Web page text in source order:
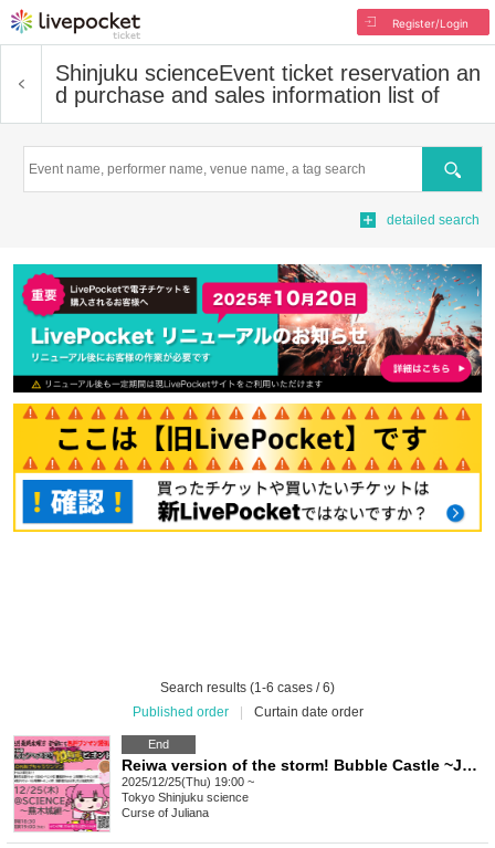
Register/Login
Shinjuku scienceEvent ticket reservation an
d purchase and sales information list of
Search
detailed search
Search results (1-6 cases / 6)
Published order
Curtain date order
End
Reiwa version of the storm! Bubble Castle ~Juliana's curse 10th anniversary special☆Beyond 10 yen giveaway one-man ~Kabuki Castle edition~
2025/12/25(Thu) 19:00 ~
Tokyo Shinjuku science
Curse of Juliana